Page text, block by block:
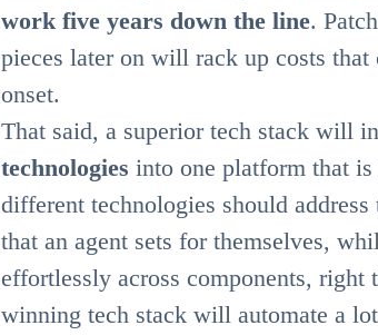
work five years down the line.
pieces later on will rack up costs
onset.
That said, a superior tech stack will
technologies into one platform that
different technologies should
that an agent sets for themselves,
effortlessly across components, right
winning tech stack will automate a